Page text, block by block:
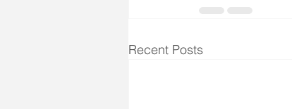
Recent Posts